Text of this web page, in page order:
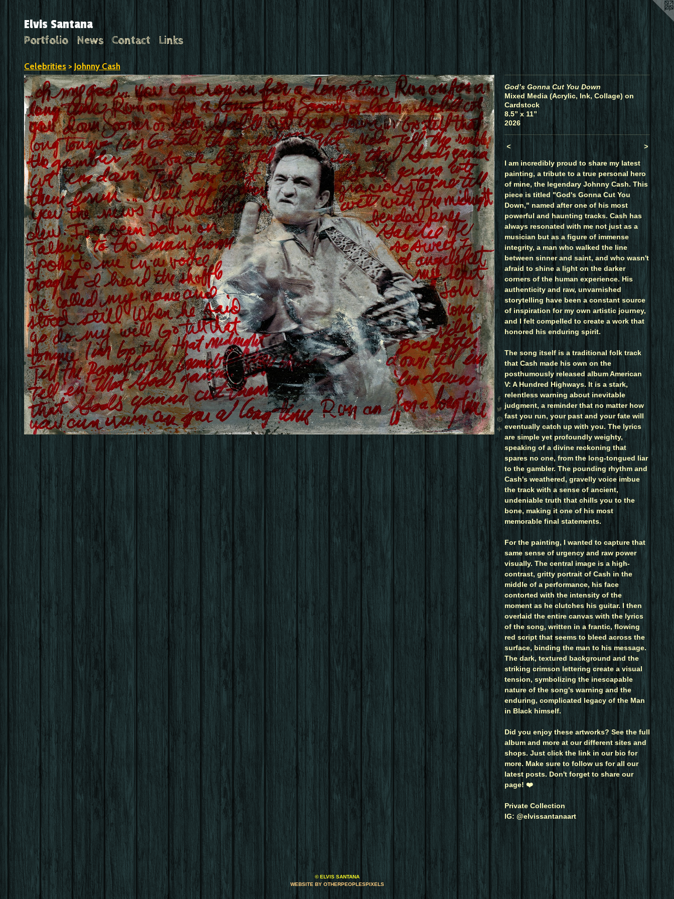
Elvis Santana
Portfolio News Contact Links
Celebrities > Johnny Cash
God’s Gonna Cut You Down
Mixed Media (Acrylic, Ink, Collage) on
Cardstock
8.5” x 11”
2026
< >
I am incredibly proud to share my latest
painting, a tribute to a true personal hero
of mine, the legendary Johnny Cash. This
piece is titled "God's Gonna Cut You
Down," named after one of his most
powerful and haunting tracks. Cash has
always resonated with me not just as a
musician but as a figure of immense
integrity, a man who walked the line
between sinner and saint, and who wasn't
afraid to shine a light on the darker
corners of the human experience. His
authenticity and raw, unvarnished
storytelling have been a constant source
of inspiration for my own artistic journey,
and I felt compelled to create a work that
honored his enduring spirit.
The song itself is a traditional folk track
that Cash made his own on the
posthumously released album American
V: A Hundred Highways. It is a stark,
relentless warning about inevitable
judgment, a reminder that no matter how
fast you run, your past and your fate will
eventually catch up with you. The lyrics
are simple yet profoundly weighty,
speaking of a divine reckoning that
spares no one, from the long-tongued liar
to the gambler. The pounding rhythm and
Cash's weathered, gravelly voice imbue
the track with a sense of ancient,
undeniable truth that chills you to the
bone, making it one of his most
memorable final statements.
For the painting, I wanted to capture that
same sense of urgency and raw power
visually. The central image is a high-
contrast, gritty portrait of Cash in the
middle of a performance, his face
contorted with the intensity of the
moment as he clutches his guitar. I then
overlaid the entire canvas with the lyrics
of the song, written in a frantic, flowing
red script that seems to bleed across the
surface, binding the man to his message.
The dark, textured background and the
striking crimson lettering create a visual
tension, symbolizing the inescapable
nature of the song's warning and the
enduring, complicated legacy of the Man
in Black himself.
Did you enjoy these artworks? See the full
album and more at our different sites and
shops. Just click the link in our bio for
more. Make sure to follow us for all our
latest posts. Don't forget to share our
page! ❤️
Private Collection
IG: @elvissantanaart
© ELVIS SANTANA
WEBSITE BY OTHERPEOPLESPIXELS